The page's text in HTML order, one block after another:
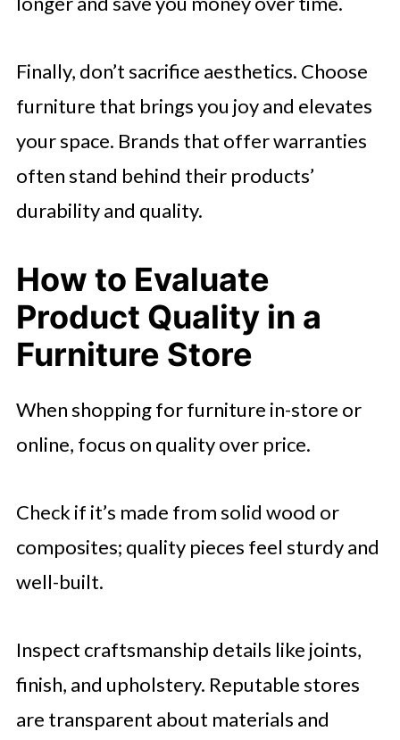
Finally, don’t sacrifice aesthetics. Choose
furniture that brings you joy and elevates
your space. Brands that offer warranties
often stand behind their products’
durability and quality.
How to Evaluate
Product Quality in a
Furniture Store
When shopping for furniture in-store or
online, focus on quality over price.
Check if it’s made from solid wood or
composites; quality pieces feel sturdy and
well-built.
Inspect craftsmanship details like joints,
finish, and upholstery. Reputable stores
are transparent about materials and